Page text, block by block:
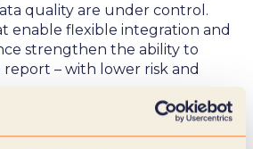
quality are under control.
enable flexible integration and
strengthen the ability to
report – with lower risk and